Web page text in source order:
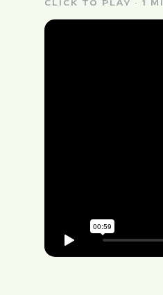
CLICK TO PLAY · 1